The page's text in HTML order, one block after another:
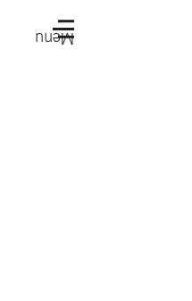
Menu